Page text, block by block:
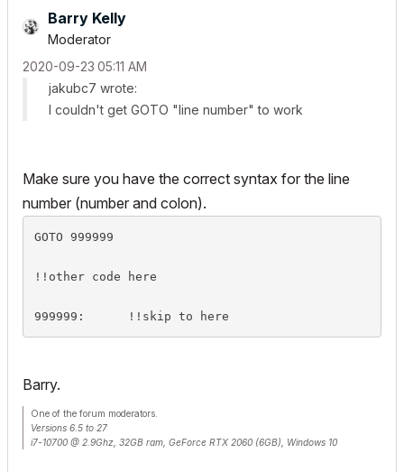
Barry Kelly
Moderator
‎2020-09-23 05:11 AM
jakubc7 wrote:
I couldn't get GOTO "line number" to work
Make sure you have the correct syntax for the line
number (number and colon).
GOTO 999999
!!other code here
999999:      !!skip to here
Barry.
One of the forum moderators.
Versions 6.5 to 27
i7-10700 @ 2.9Ghz, 32GB ram, GeForce RTX 2060 (6GB), Windows 10